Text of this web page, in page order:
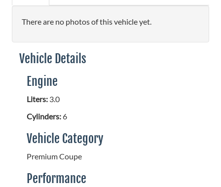
There are no photos of this vehicle yet.
Vehicle Details
Engine
Liters: 3.0
Cylinders:6
Vehicle Category
Premium Coupe
Performance